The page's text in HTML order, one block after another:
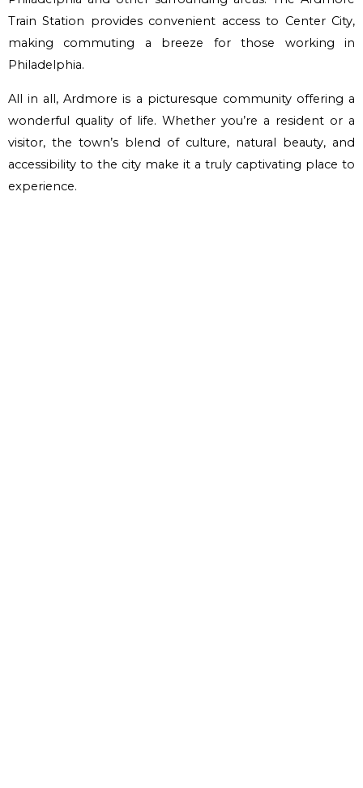
Train Station provides convenient access to Center City,
making commuting a breeze for those working in
Philadelphia.
All in all, Ardmore is a picturesque community offering a
wonderful quality of life. Whether you’re a resident or a
visitor, the town’s blend of culture, natural beauty, and
accessibility to the city make it a truly captivating place to
experience.